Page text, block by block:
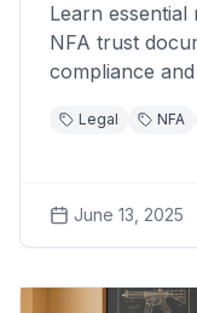
Learn
NFA trust
compliance
Legal NFA
June 13, 2025